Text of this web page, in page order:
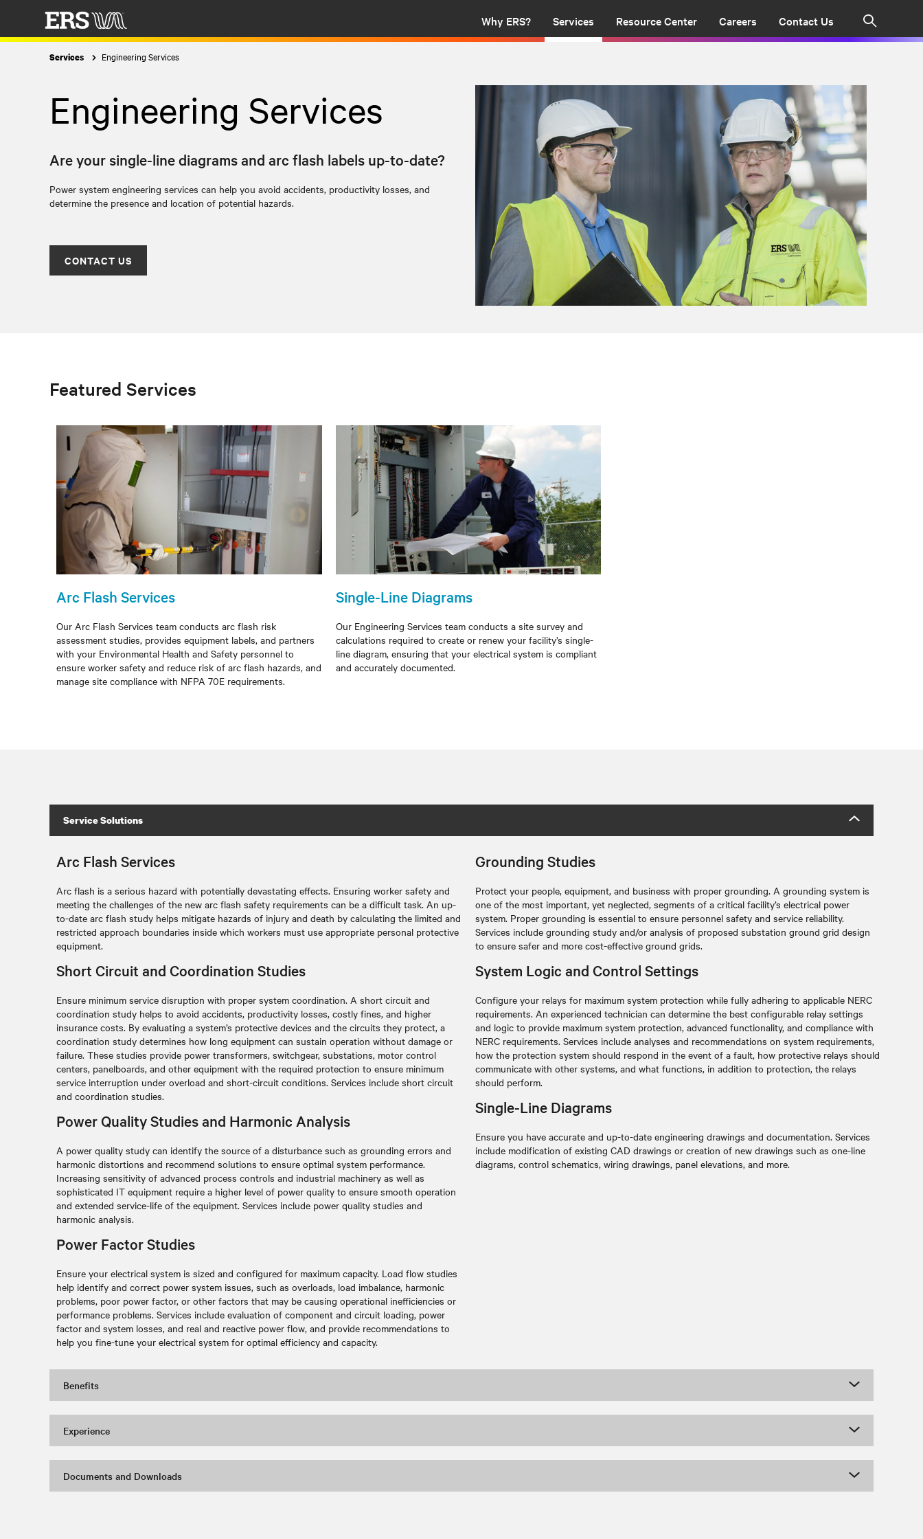
Why ERS? Services Resource Center Careers Contact Us
Services Engineering Services
Engineering Services
Are your single-line diagrams and arc flash labels up-to-date?
Power system engineering services can help you avoid accidents, productivity losses, and
determine the presence and location of potential hazards.
CONTACT US
Featured Services
Arc Flash Services
Our Arc Flash Services team conducts arc flash risk
assessment studies, provides equipment labels, and partners
with your Environmental Health and Safety personnel to
ensure worker safety and reduce risk of arc flash hazards, and
manage site compliance with NFPA 70E requirements.
Single-Line Diagrams
Our Engineering Services team conducts a site survey and
calculations required to create or renew your facility’s single-
line diagram, ensuring that your electrical system is compliant
and accurately documented.
Service Solutions
Arc Flash Services
Arc flash is a serious hazard with potentially devastating effects. Ensuring worker safety and
meeting the challenges of the new arc flash safety requirements can be a difficult task. An up-
to-date arc flash study helps mitigate hazards of injury and death by calculating the limited and
restricted approach boundaries inside which workers must use appropriate personal protective
equipment.
Short Circuit and Coordination Studies
Ensure minimum service disruption with proper system coordination. A short circuit and
coordination study helps to avoid accidents, productivity losses, costly fines, and higher
insurance costs. By evaluating a system’s protective devices and the circuits they protect, a
coordination study determines how long equipment can sustain operation without damage or
failure. These studies provide power transformers, switchgear, substations, motor control
centers, panelboards, and other equipment with the required protection to ensure minimum
service interruption under overload and short-circuit conditions. Services include short circuit
and coordination studies.
Power Quality Studies and Harmonic Analysis
A power quality study can identify the source of a disturbance such as grounding errors and
harmonic distortions and recommend solutions to ensure optimal system performance.
Increasing sensitivity of advanced process controls and industrial machinery as well as
sophisticated IT equipment require a higher level of power quality to ensure smooth operation
and extended service-life of the equipment. Services include power quality studies and
harmonic analysis.
Power Factor Studies
Ensure your electrical system is sized and configured for maximum capacity. Load flow studies
help identify and correct power system issues, such as overloads, load imbalance, harmonic
problems, poor power factor, or other factors that may be causing operational inefficiencies or
performance problems. Services include evaluation of component and circuit loading, power
factor and system losses, and real and reactive power flow, and provide recommendations to
help you fine-tune your electrical system for optimal efficiency and capacity.
Grounding Studies
Protect your people, equipment, and business with proper grounding. A grounding system is
one of the most important, yet neglected, segments of a critical facility’s electrical power
system. Proper grounding is essential to ensure personnel safety and service reliability.
Services include grounding study and/or analysis of proposed substation ground grid design
to ensure safer and more cost-effective ground grids.
System Logic and Control Settings
Configure your relays for maximum system protection while fully adhering to applicable NERC
requirements. An experienced technician can determine the best configurable relay settings
and logic to provide maximum system protection, advanced functionality, and compliance with
NERC requirements. Services include analyses and recommendations on system requirements,
how the protection system should respond in the event of a fault, how protective relays should
communicate with other systems, and what functions, in addition to protection, the relays
should perform.
Single-Line Diagrams
Ensure you have accurate and up-to-date engineering drawings and documentation. Services
include modification of existing CAD drawings or creation of new drawings such as one-line
diagrams, control schematics, wiring drawings, panel elevations, and more.
Benefits
Experience
Documents and Downloads